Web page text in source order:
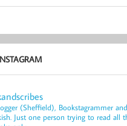
(Sheffield), Bookstagrammer
Just one person trying to read all